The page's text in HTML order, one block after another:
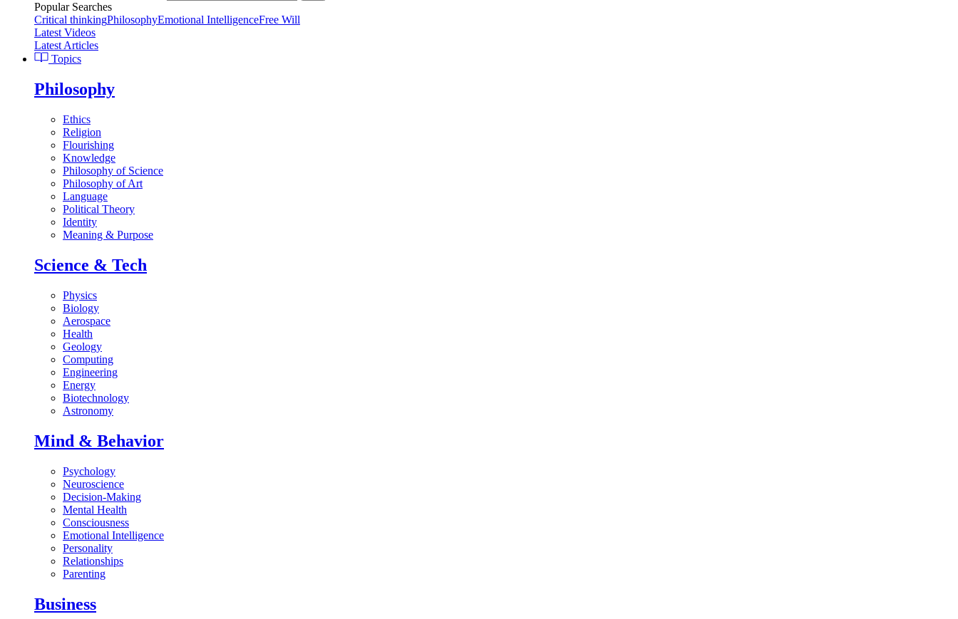
Popular Searches
Critical thinkingPhilosophyEmotional IntelligenceFree Will
Latest Videos
Latest Articles
Topics
Philosophy
Ethics
Religion
Flourishing
Knowledge
Philosophy of Science
Philosophy of Art
Language
Political Theory
Identity
Meaning & Purpose
Science & Tech
Physics
Biology
Aerospace
Health
Geology
Computing
Engineering
Energy
Biotechnology
Astronomy
Mind & Behavior
Psychology
Neuroscience
Decision-Making
Mental Health
Consciousness
Emotional Intelligence
Personality
Relationships
Parenting
Business